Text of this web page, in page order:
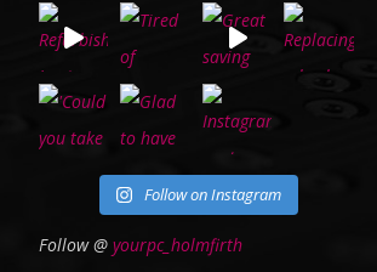
Follow on Instagram
Follow @ yourpc_holmfirth